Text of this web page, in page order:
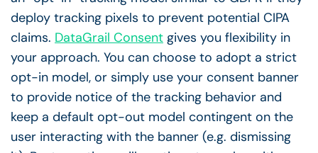
deploy tracking pixels to prevent potential CIPA
claims. DataGrail Consent gives you flexibility in
your approach. You can choose to adopt a strict
opt-in model, or simply use your consent banner
to provide notice of the tracking behavior and
keep a default opt-out model contingent on the
user interacting with the banner (e.g. dismissing